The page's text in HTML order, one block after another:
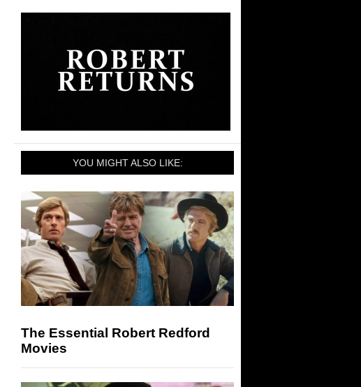
YOU MIGHT ALSO LIKE:
The Essential Robert Redford
Movies